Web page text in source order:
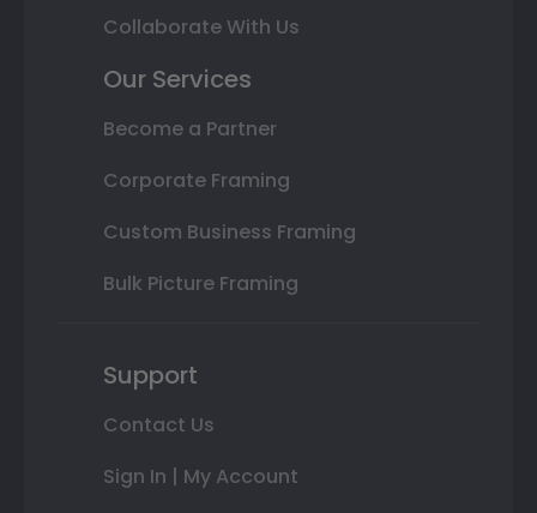
Collaborate With Us
Our Services
Become a Partner
Corporate Framing
Custom Business Framing
Bulk Picture Framing
Support
Contact Us
Sign In | My Account